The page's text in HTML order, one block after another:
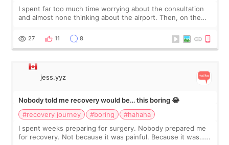
I spent far too much time worrying about the consultation
and almost none thinking about the airport. Then, on the
still looked puffy, wheth
27 11 8
jess.yyz
Nobody told me recovery would be… this boring 😂
#recovery journey
#boring
#hahaha
I spent weeks preparing for surgery. Nobody prepared me
for recovery. Not because it was painful. Because it was…